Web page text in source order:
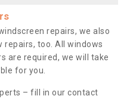
repairs, we also
repairs, too. All windows
are required, we will take
for you.
– fill in our contact